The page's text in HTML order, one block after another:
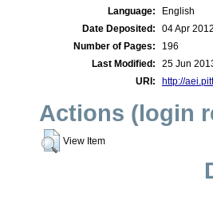
Language:
English
Date Deposited:
04 Apr
Number of Pages:
196
Last Modified:
25 Jun
URI:
http://
Actions (login
View Item